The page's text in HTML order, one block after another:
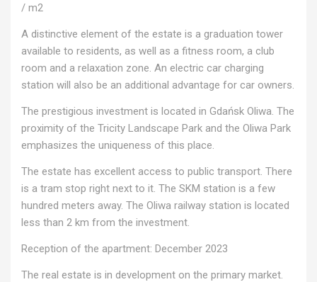
/ m2
A distinctive element of the estate is a graduation tower
available to residents, as well as a fitness room, a club
room and a relaxation zone. An electric car charging
station will also be an additional advantage for car owners.
The prestigious investment is located in Gdańsk Oliwa. The
proximity of the Tricity Landscape Park and the Oliwa Park
emphasizes the uniqueness of this place.
The estate has excellent access to public transport. There
is a tram stop right next to it. The SKM station is a few
hundred meters away. The Oliwa railway station is located
less than 2 km from the investment.
Reception of the apartment: December 2023
The real estate is in development on the primary market.